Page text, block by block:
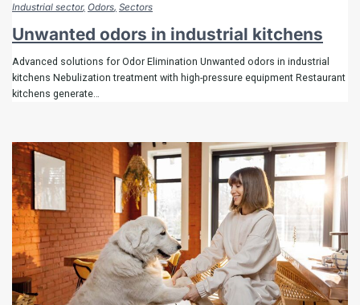
Industrial sector Odors Sectors
Unwanted odors in industrial kitchens
Advanced solutions for Odor Elimination Unwanted odors in industrial
kitchens Nebulization treatment with high-pressure equipment Restaurant
kitchens generate…